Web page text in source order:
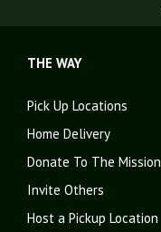
THE WAY
Pick Up Locations
Home Delivery
Donate To The Mission
Invite Others
Host a Pickup Location